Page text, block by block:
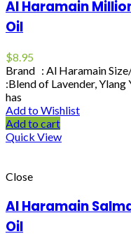
Al Haramain
Oil
$8.95
Brand : Al Haramain
:Blend of Lavender,
has
Add to Wishlist
Add to cart
Quick View
Close
Al Haramain
Oil